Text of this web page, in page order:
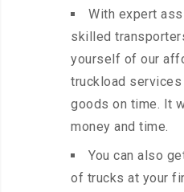
With expert
skilled
yourself of our
truckload
goods on time. It
money and time.
You can also
of trucks at your